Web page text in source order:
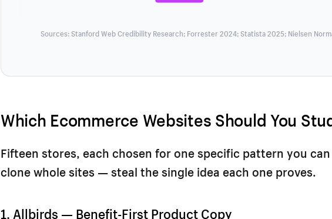
Sources: Stanford Web Credibility Research; Forrester 2024; Statista 2025; Nielsen
Which Ecommerce Websites Should You
Fifteen stores, each chosen for one specific pattern you
clone whole sites — steal the single idea each one proves.
1. Allbirds — Benefit-First Product Copy